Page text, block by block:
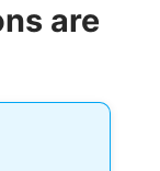
are